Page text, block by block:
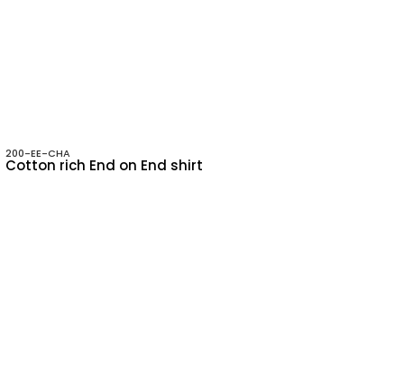
200-EE-CHA
Cotton rich End on End shirt